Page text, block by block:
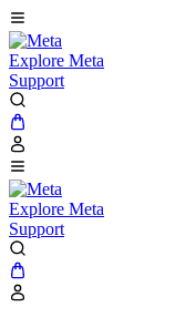
Explore Meta
Support
Explore Meta
Support